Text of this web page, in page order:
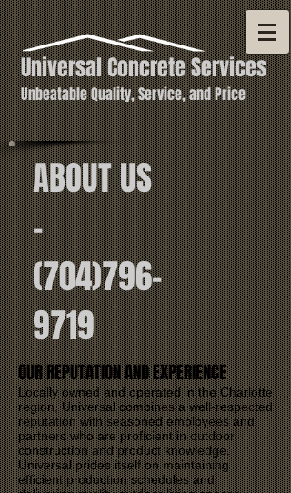
Universal Concrete Services
Unbeatable Quality, Service, and Price
ABOUT US
-
(704)796-
9719
OUR REPUTATION AND EXPERIENCE
Locally owned and operated in the Charlotte
region, Universal combines a well-respected
reputation with seasoned employees and
partners who are proficient in outdoor
construction and product knowledge.
Universal prides itself on maintaining
efficient production schedules and